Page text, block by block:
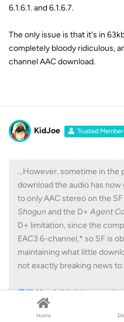
6.1.6.1. and 6.1.6.7.
The only issue is that it's in
completely bloody ridiculous,
channel AAC download.
KidJoe Trusted Member
...However, sometime in the
download the audio has
to only AAC stereo on the
Shogun and the D+ Agent
D+ limitation, since the
EAC3 6-channel,* so SF is
maintaining what little
not exactly breaking news to
@KidJoeI didn't try any
with NatGeo you might
and see if your luck is still
Home